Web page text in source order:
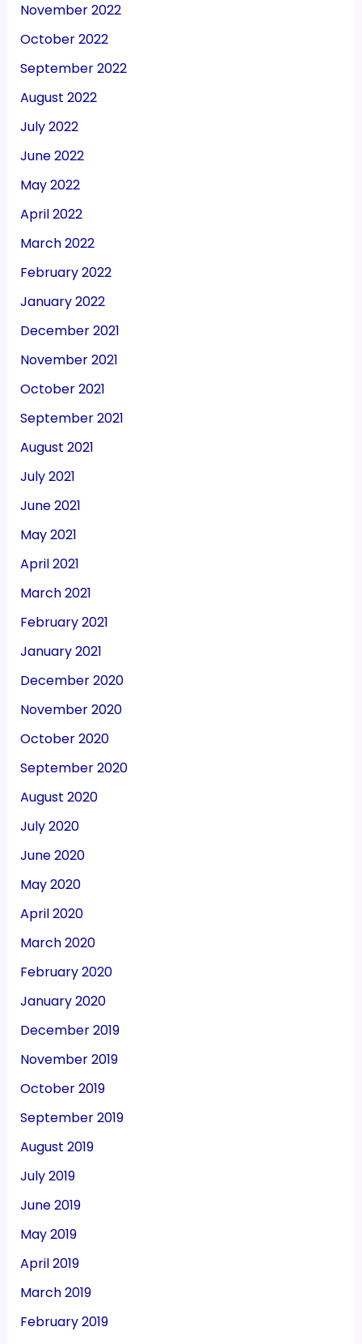
November 2022
October 2022
September 2022
August 2022
July 2022
June 2022
May 2022
April 2022
March 2022
February 2022
January 2022
December 2021
November 2021
October 2021
September 2021
August 2021
July 2021
June 2021
May 2021
April 2021
March 2021
February 2021
January 2021
December 2020
November 2020
October 2020
September 2020
August 2020
July 2020
June 2020
May 2020
April 2020
March 2020
February 2020
January 2020
December 2019
November 2019
October 2019
September 2019
August 2019
July 2019
June 2019
May 2019
April 2019
March 2019
February 2019